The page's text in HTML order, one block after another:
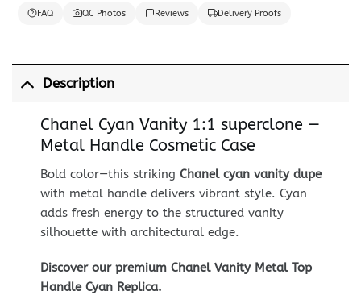
FAQ QC Photos Reviews Delivery Proofs
Description
Chanel Cyan Vanity 1:1 superclone —
Metal Handle Cosmetic Case
Bold color—this striking Chanel cyan vanity dupe
with metal handle delivers vibrant style. Cyan
adds fresh energy to the structured vanity
silhouette with architectural edge.
Discover our premium Chanel Vanity Metal Top
Handle Cyan Replica.